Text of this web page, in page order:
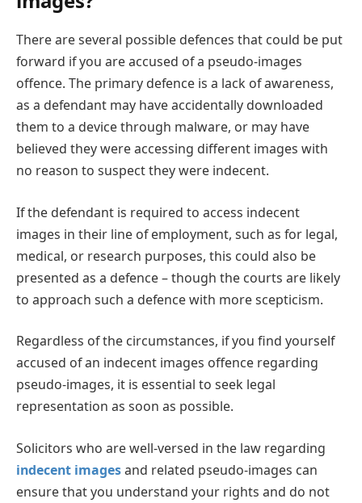
There are several possible defences that could be put
forward if you are accused of a pseudo-images
offence. The primary defence is a lack of awareness,
as a defendant may have accidentally downloaded
them to a device through malware, or may have
believed they were accessing different images with
no reason to suspect they were indecent.
If the defendant is required to access indecent
images in their line of employment, such as for legal,
medical, or research purposes, this could also be
presented as a defence – though the courts are likely
to approach such a defence with more scepticism.
Regardless of the circumstances, if you find yourself
accused of an indecent images offence regarding
pseudo-images, it is essential to seek legal
representation as soon as possible.
Solicitors who are well-versed in the law regarding
indecent imagesand related pseudo-images can
ensure that you understand your rights and do not